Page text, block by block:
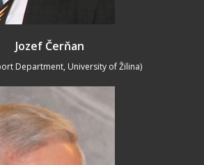
Jozef Čerňan
Department, University of Žilina)